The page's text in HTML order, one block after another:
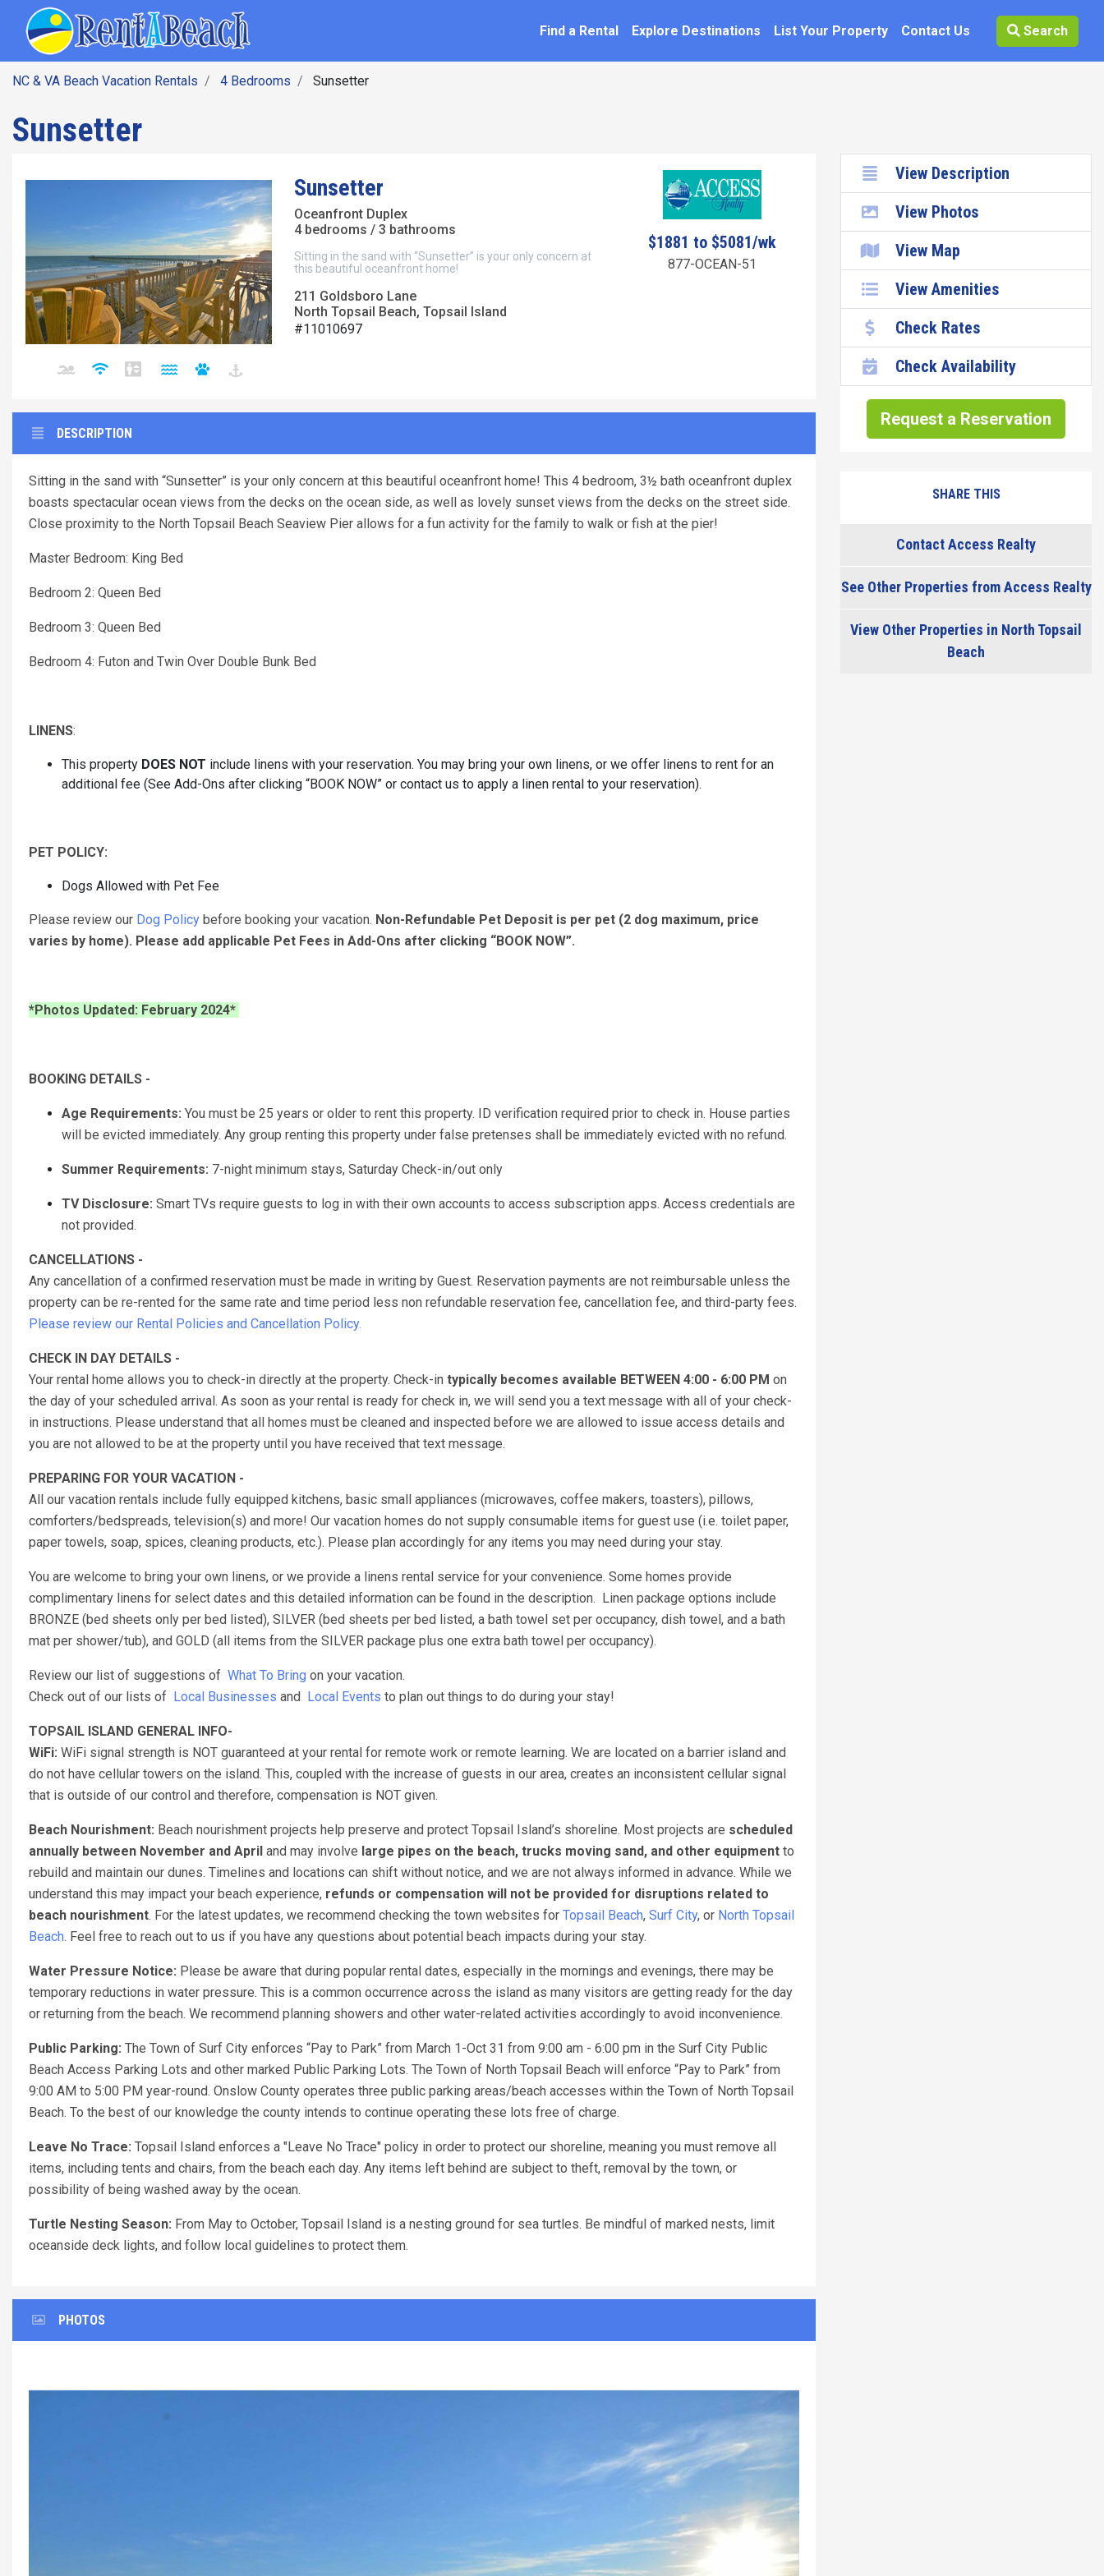
Find a Rental Explore Destinations List Your Property Contact Us Search
NC & VA Beach Vacation Rentals 4 Bedrooms Sunsetter
Sunsetter
Sunsetter
Oceanfront Duplex
4 bedrooms / 3 bathrooms
Sitting in the sand with “Sunsetter” is your only concern at
this beautiful oceanfront home!
211 Goldsboro Lane
North Topsail Beach, Topsail Island
#11010697
$1881 to $5081/wk
877-OCEAN-51
DESCRIPTION
Sitting in the sand with “Sunsetter” is your only concern at this beautiful oceanfront home! This 4 bedroom, 3½ bath oceanfront duplex
boasts spectacular ocean views from the decks on the ocean side, as well as lovely sunset views from the decks on the street side.
Close proximity to the North Topsail Beach Seaview Pier allows for a fun activity for the family to walk or fish at the pier!
Master Bedroom: King Bed
Bedroom 2: Queen Bed
Bedroom 3: Queen Bed
Bedroom 4: Futon and Twin Over Double Bunk Bed
LINENS:
This property DOES NOT include linens with your reservation. You may bring your own linens, or we offer linens to rent for an
additional fee (See Add-Ons after clicking “BOOK NOW” or contact us to apply a linen rental to your reservation).
PET POLICY:
Dogs Allowed with Pet Fee
Please review our Dog Policy before booking your vacation. Non-Refundable Pet Deposit is per pet (2 dog maximum, price
varies by home). Please add applicable Pet Fees in Add-Ons after clicking “BOOK NOW”.
*Photos Updated: February 2024*
BOOKING DETAILS -
Age Requirements: You must be 25 years or older to rent this property. ID verification required prior to check in. House parties
will be evicted immediately. Any group renting this property under false pretenses shall be immediately evicted with no refund.
Summer Requirements: 7-night minimum stays, Saturday Check-in/out only
TV Disclosure: Smart TVs require guests to log in with their own accounts to access subscription apps. Access credentials are
not provided.
CANCELLATIONS -
Any cancellation of a confirmed reservation must be made in writing by Guest. Reservation payments are not reimbursable unless the
property can be re-rented for the same rate and time period less non refundable reservation fee, cancellation fee, and third-party fees.
Please review our Rental Policies and Cancellation Policy.
CHECK IN DAY DETAILS -
Your rental home allows you to check-in directly at the property. Check-in typically becomes available BETWEEN 4:00 - 6:00 PM on
the day of your scheduled arrival. As soon as your rental is ready for check in, we will send you a text message with all of your check-
in instructions. Please understand that all homes must be cleaned and inspected before we are allowed to issue access details and
you are not allowed to be at the property until you have received that text message.
PREPARING FOR YOUR VACATION -
All our vacation rentals include fully equipped kitchens, basic small appliances (microwaves, coffee makers, toasters), pillows,
comforters/bedspreads, television(s) and more! Our vacation homes do not supply consumable items for guest use (i.e. toilet paper,
paper towels, soap, spices, cleaning products, etc.). Please plan accordingly for any items you may need during your stay.
You are welcome to bring your own linens, or we provide a linens rental service for your convenience. Some homes provide
complimentary linens for select dates and this detailed information can be found in the description. Linen package options include
BRONZE (bed sheets only per bed listed), SILVER (bed sheets per bed listed, a bath towel set per occupancy, dish towel, and a bath
mat per shower/tub), and GOLD (all items from the SILVER package plus one extra bath towel per occupancy).
Review our list of suggestions of What To Bring on your vacation.
Check out of our lists of Local Businesses and Local Events to plan out things to do during your stay!
TOPSAIL ISLAND GENERAL INFO-
WiFi: WiFi signal strength is NOT guaranteed at your rental for remote work or remote learning. We are located on a barrier island and
do not have cellular towers on the island. This, coupled with the increase of guests in our area, creates an inconsistent cellular signal
that is outside of our control and therefore, compensation is NOT given.
Beach Nourishment: Beach nourishment projects help preserve and protect Topsail Island’s shoreline. Most projects are scheduled
annually between November and April and may involve large pipes on the beach, trucks moving sand, and other equipment to
rebuild and maintain our dunes. Timelines and locations can shift without notice, and we are not always informed in advance. While we
understand this may impact your beach experience, refunds or compensation will not be provided for disruptions related to
beach nourishment. For the latest updates, we recommend checking the town websites for Topsail Beach, Surf City, or North Topsail
Beach. Feel free to reach out to us if you have any questions about potential beach impacts during your stay.
Water Pressure Notice: Please be aware that during popular rental dates, especially in the mornings and evenings, there may be
temporary reductions in water pressure. This is a common occurrence across the island as many visitors are getting ready for the day
or returning from the beach. We recommend planning showers and other water-related activities accordingly to avoid inconvenience.
Public Parking: The Town of Surf City enforces “Pay to Park” from March 1-Oct 31 from 9:00 am - 6:00 pm in the Surf City Public
Beach Access Parking Lots and other marked Public Parking Lots. The Town of North Topsail Beach will enforce “Pay to Park” from
9:00 AM to 5:00 PM year-round. Onslow County operates three public parking areas/beach accesses within the Town of North Topsail
Beach. To the best of our knowledge the county intends to continue operating these lots free of charge.
Leave No Trace: Topsail Island enforces a "Leave No Trace" policy in order to protect our shoreline, meaning you must remove all
items, including tents and chairs, from the beach each day. Any items left behind are subject to theft, removal by the town, or
possibility of being washed away by the ocean.
Turtle Nesting Season: From May to October, Topsail Island is a nesting ground for sea turtles. Be mindful of marked nests, limit
oceanside deck lights, and follow local guidelines to protect them.
PHOTOS
View Description
View Photos
View Map
View Amenities
Check Rates
Check Availability
Request a Reservation
SHARE THIS
Contact Access Realty
See Other Properties from Access Realty
View Other Properties in North Topsail
Beach